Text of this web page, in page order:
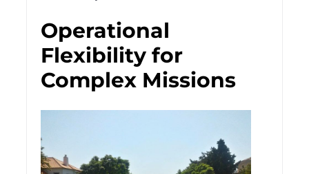
Operational
Flexibility for
Complex Missions